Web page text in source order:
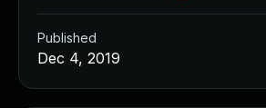
Published
Dec 4, 2019